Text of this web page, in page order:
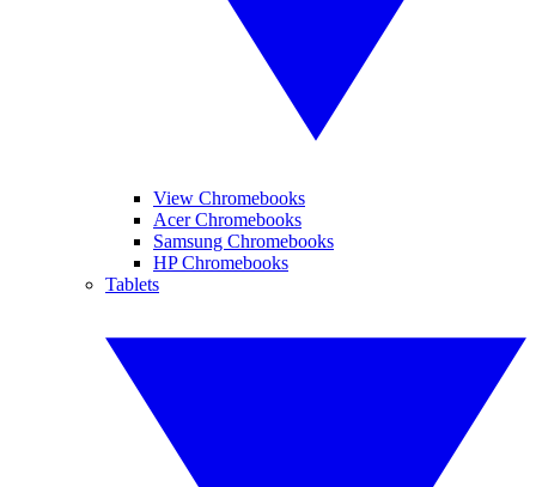
View Chromebooks
Acer Chromebooks
Samsung Chromebooks
HP Chromebooks
Tablets